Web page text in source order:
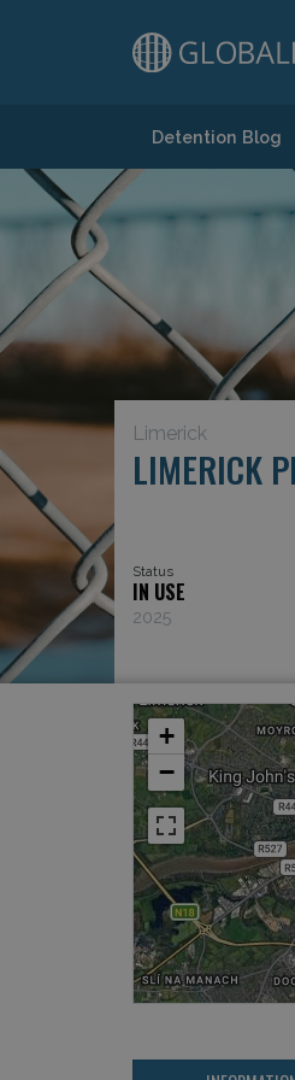
Main NavigationDetention Blog
Limerick
LIMERICK
Status
IN USE
2025
+
−